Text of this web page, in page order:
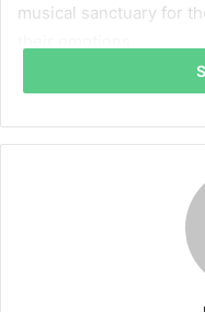
musical sanctuary for
The Heartfelt
“Overcome Emotions”
symphony of the heart.
weaves together notes
emotions one may
companion, guiding